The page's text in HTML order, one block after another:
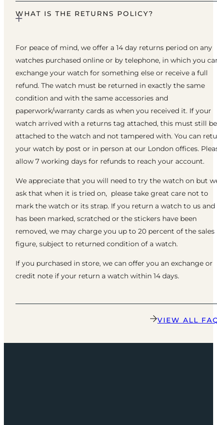
WHAT IS THE RETURNS POLICY?
For peace of mind, we offer a 14 day returns period on any
watches purchased online or by telephone, in which you
exchange your watch for something else or receive a full
refund. The watch must be returned in exactly the same
condition and with the same accessories and
paperwork/warranty cards as when you received it. If your
watch arrived with a returns tag attached, this must still be
attached to the watch and not tampered with. You can
your watch by post or in person at our London offices.
allow 7 working days for refunds to reach your account.
We appreciate that you will need to try the watch on but
ask that when it is tried on, please take great care not to
mark the watch or its strap. If you return a watch to us
has been marked, scratched or the stickers have been
removed, we may charge you up to 20 percent of the sales
figure, subject to returned condition of a watch.
If you purchased in store, we can offer you an exchange or
credit note if your return a watch within 14 days.
VIEW ALL